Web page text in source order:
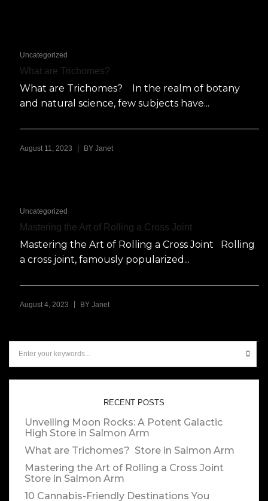
Uncategorized
What are Trichomes?
What are Trichomes? In the realm of botany
and natural science, few subjects have...
August 11, 2023 | BY Janet
Uncategorized
Mastering the Art of Rolling a Cross Joint
Mastering the Art of Rolling a Cross Joint Rolling
a cross joint, famously popularized...
August 4, 2023 BY Janet
RECENT POSTS
Unveiling Moon Rocks: A Potent Galactic
High Store in Salmon Arm
What are Trichomes? Store in Salmon Arm
Mastering the Art of Rolling a Cross Joint
Store in Salmon Arm
10 Cannabis-Friendly Destinations You